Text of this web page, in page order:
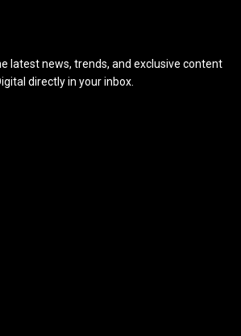
latest news, trends, and exclusive content
directly in your inbox.